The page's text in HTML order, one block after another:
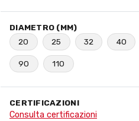
DIAMETRO (MM)
20
25 32 40
90 110
CERTIFICAZIONI
Consulta certificazioni